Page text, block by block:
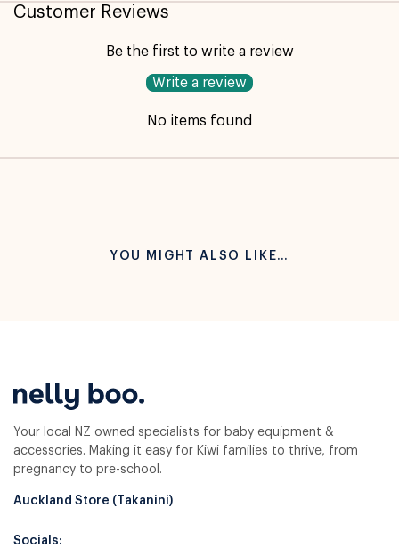
Customer Reviews
Be the first to write a review
Write a review
No items found
YOU MIGHT ALSO LIKE…
Your local NZ owned specialists for baby equipment &
accessories. Making it easy for Kiwi families to thrive, from
pregnancy to pre-school.
Auckland Store (Takanini)
Socials: